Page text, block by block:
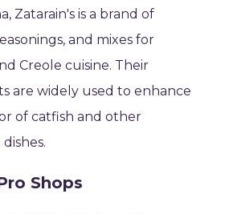
Zatarain's is a brand of
and mixes for
Creole cuisine. Their
are widely used to enhance
of catfish and other
Shops